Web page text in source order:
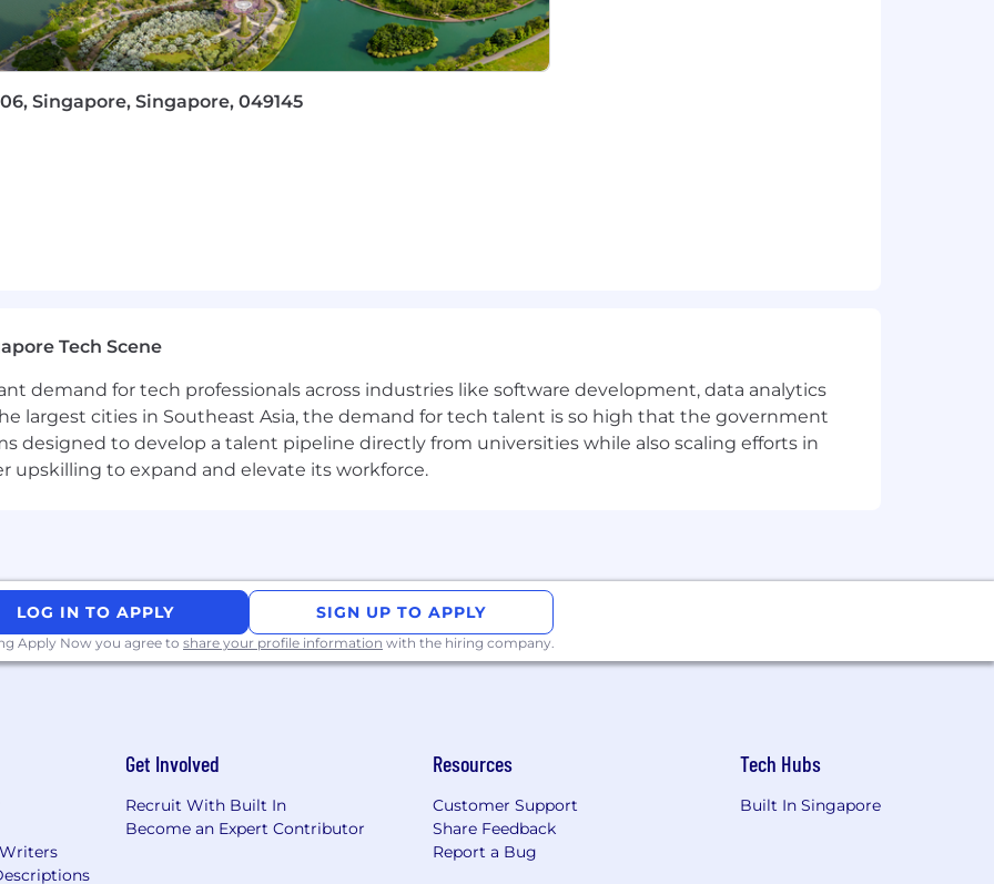
across Singapore and Asia. You will work on engaging projects with some of the
in the world, projects that will deliver significant transformation and change.
Singapore, Singapore, 049145
Tech Scene
demand for tech professionals across industries like software development, data analytics
largest cities in Southeast Asia, the demand for tech talent is so high that the government
designed to develop a talent pipeline directly from universities while also scaling efforts in
to expand and elevate its workforce.
LOG IN TO APPLY SIGN UP TO APPLY
Apply Now you agree to share your profile information with the hiring company.
Get Involved
Recruit With Built In
Become an Expert Contributor
Resources
Customer Support
Share Feedback
Report a Bug
Tech Hubs
Built In Singapore